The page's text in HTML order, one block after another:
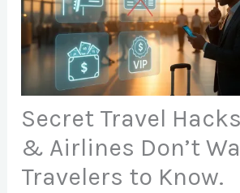
Secret Travel
& Airlines Don’t
Travelers to Know.